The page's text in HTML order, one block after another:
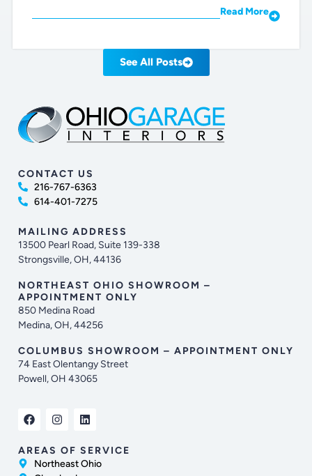
Read More
See All Posts
CONTACT US
216-767-6363
614-401-7275
MAILING ADDRESS
13500 Pearl Road, Suite 139-338
Strongsville, OH, 44136
NORTHEAST OHIO SHOWROOM –
APPOINTMENT ONLY
850 Medina Road
Medina, OH, 44256
COLUMBUS SHOWROOM – APPOINTMENT ONLY
74 East Olentangy Street
Powell, OH 43065
AREAS OF SERVICE
Northeast Ohio